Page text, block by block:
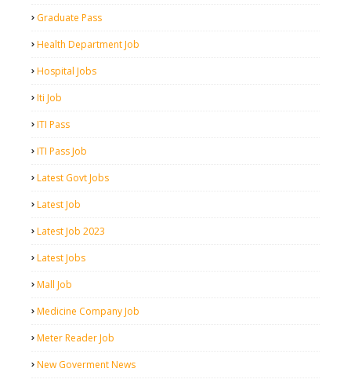
Graduate Pass
Health Department Job
Hospital Jobs
Iti Job
ITI Pass
ITI Pass Job
Latest Govt Jobs
Latest Job
Latest Job 2023
Latest Jobs
Mall Job
Medicine Company Job
Meter Reader Job
New Goverment News